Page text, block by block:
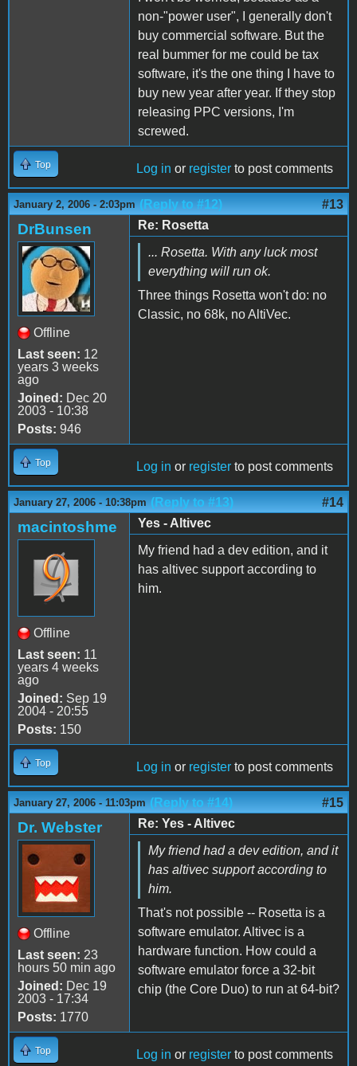
non-"power user", I generally don't
buy commercial software. But the
real bummer for me could be tax
software, it's the one thing I have to
buy new year after year. If they stop
releasing PPC versions, I'm
screwed.
Top Log in or register to post comments
January 2, 2006 - 2:03pm (Reply to #12) #13
DrBunsen
Offline
Last seen: 12
years 3 weeks
ago
Joined: Dec 20
2003 - 10:38
Posts: 946
Re: Rosetta
... Rosetta. With any luck most
everything will run ok.
Three things Rosetta won't do: no
Classic, no 68k, no AltiVec.
Top Log in or register to post comments
January 27, 2006 - 10:38pm (Reply to #13) #14
macintoshme
Offline
Last seen: 11
years 4 weeks
ago
Joined: Sep 19
2004 - 20:55
Posts: 150
Yes - Altivec
My friend had a dev edition, and it
has altivec support according to
him.
Top Log in or register to post comments
January 27, 2006 - 11:03pm (Reply to #14) #15
Dr. Webster
Offline
Last seen: 23
hours 50 min ago
Joined: Dec 19
2003 - 17:34
Posts: 1770
Re: Yes - Altivec
My friend had a dev edition, and it
has altivec support according to
him.
That's not possible -- Rosetta is a
software emulator. Altivec is a
hardware function. How could a
software emulator force a 32-bit
chip (the Core Duo) to run at 64-bit?
Top Log in or register to post comments